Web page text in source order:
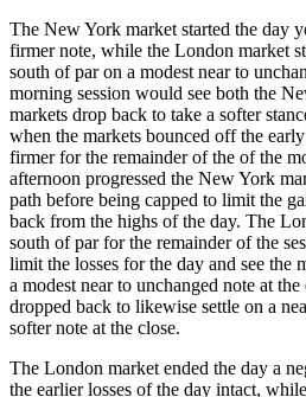
The New York market started the day
firmer note, while the London market
south of par on a modest near to
morning session would see both the
markets drop back to take a softer
when the markets bounced off the
firmer for the remainder of the of the
afternoon progressed the New York
path before being capped to limit the
back from the highs of the day. The
south of par for the remainder of the
limit the losses for the day and see the
a modest near to unchanged note at
dropped back to likewise settle on a
softer note at the close.
The London market ended the day a
the earlier losses of the day intact,